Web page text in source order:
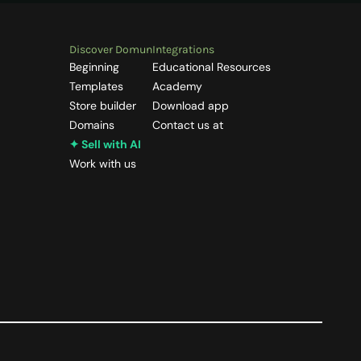
Discover Domun
Beginning
Templates
Store builder
Domains
✦ Sell with AI
Work with us
Integrations
Educational Resources
Academy
Download app
Contact us at